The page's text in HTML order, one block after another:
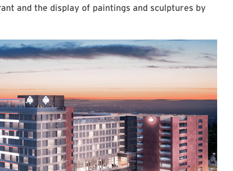
and the display of paintings and sculptures by